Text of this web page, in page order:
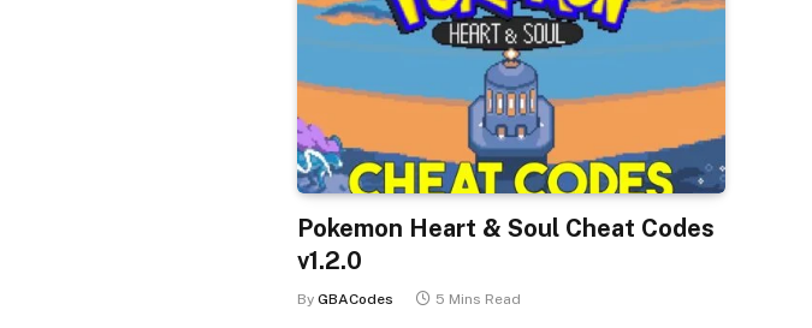
Pokemon Heart & Soul Cheat Codes
v1.2.0
By GBACodes 5 Mins Read